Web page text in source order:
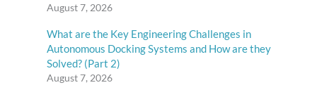
August 7, 2026
What are the Key Engineering Challenges in
Autonomous Docking Systems and How are they
Solved? (Part 2)
August 7, 2026